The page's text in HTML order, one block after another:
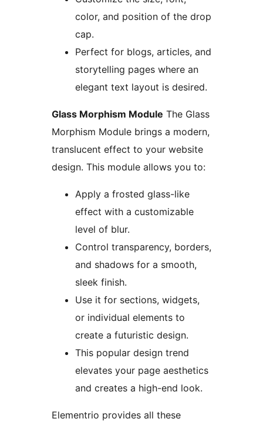
color, and position of the drop
cap.
Perfect for blogs, articles, and
storytelling pages where an
elegant text layout is desired.
Glass Morphism Module The Glass
Morphism Module brings a modern,
translucent effect to your website
design. This module allows you to:
Apply a frosted glass-like
effect with a customizable
level of blur.
Control transparency, borders,
and shadows for a smooth,
sleek finish.
Use it for sections, widgets,
or individual elements to
create a futuristic design.
This popular design trend
elevates your page aesthetics
and creates a high-end look.
Elementrio provides all these